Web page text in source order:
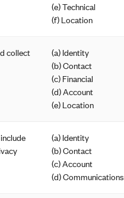
(e) Technical
(f) Location
collect
(a) Identity
(b) Contact
(c) Financial
(d) Account
(e) Location
(a) Identity
(b) Contact
(c) Account
(d) Communications